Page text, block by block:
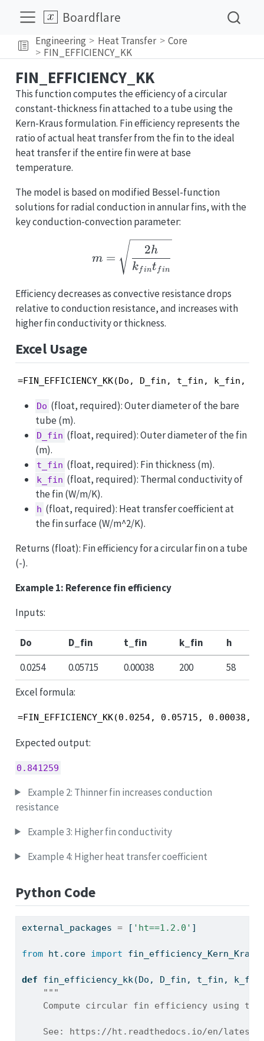
Boardflare
Engineering Heat Transfer
Core
FIN_EFFICIENCY_KK
FIN_EFFICIENCY_KK
This function computes the efficiency of a circular
constant-thickness fin attached to a tube using the
Kern-Kraus formulation. Fin efficiency represents the
ratio of actual heat transfer from the fin to the ideal
heat transfer if the entire fin were at base
temperature.
The model is based on modified Bessel-function
solutions for radial conduction in annular fins, with the
key conduction-convection parameter:
m =
m =
kfint fin
2h
Efficiency decreases as convective resistance drops
relative to conduction resistance, and increases with
higher fin conductivity or thickness.
Excel Usage
=FIN_EFFICIENCY_KK(Do, D_fin, t_fin, k_fin, h)
Do (float, required): Outer diameter of the bare
tube (m).
D_fin (float, required): Outer diameter of the fin
(m).
t_fin (float, required): Fin thickness (m).
k_fin (float, required): Thermal conductivity of
the fin (W/m/K).
h (float, required): Heat transfer coefficient at
the fin surface (W/m^2/K).
Returns (float): Fin efficiency for a circular fin on a tube
(-).
Example 1: Reference fin efficiency
Inputs:
Do D_fin t_fin k_fin
h
0.0254
0.05715 0.00038 200
58
Excel formula:
=FIN_EFFICIENCY_KK(0.0254, 0.05715, 0.00038,
Expected output:
0.841259
Example 2: Thinner fin increases conduction
resistance
Example 3: Higher fin conductivity
Example 4: Higher heat transfer coefficient
Python Code
external_packages = [ 'ht==1.2.0' ]
from ht.core import
def fin_efficiency_kk(Do, D_fin, t_fin,
"""
Compute circular fin efficiency using
See: https://ht.readthedocs.io/en/latest/